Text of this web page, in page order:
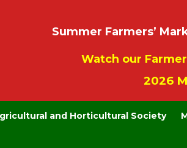
Summer Farmers’
Watch our
2026
and Horticultural Society